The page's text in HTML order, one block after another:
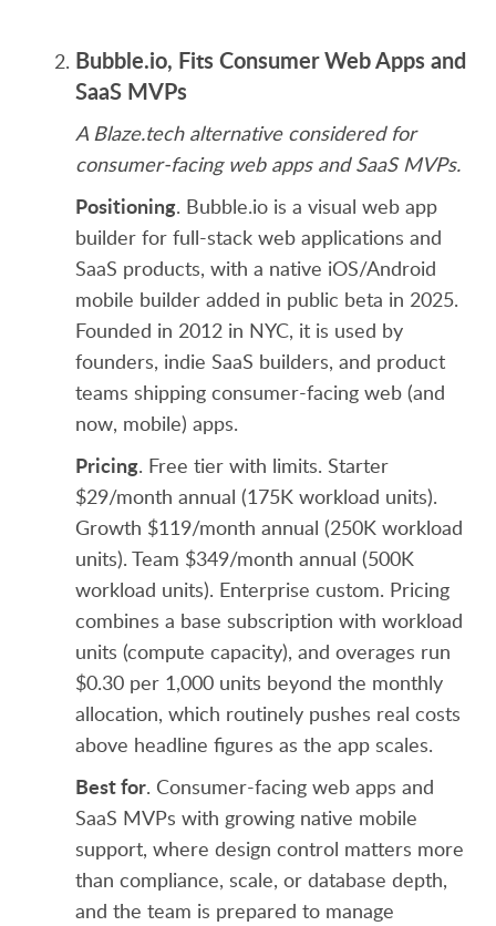
Bubble.io, Fits Consumer Web Apps and
SaaS MVPs
A Blaze.tech alternative considered for
consumer-facing web apps and SaaS MVPs.
Positioning. Bubble.io is a visual web app
builder for full-stack web applications and
SaaS products, with a native iOS/Android
mobile builder added in public beta in 2025.
Founded in 2012 in NYC, it is used by
founders, indie SaaS builders, and product
teams shipping consumer-facing web (and
now, mobile) apps.
Pricing. Free tier with limits. Starter
$29/month annual (175K workload units).
Growth $119/month annual (250K workload
units). Team $349/month annual (500K
workload units). Enterprise custom. Pricing
combines a base subscription with workload
units (compute capacity), and overages run
$0.30 per 1,000 units beyond the monthly
allocation, which routinely pushes real costs
above headline figures as the app scales.
Best for. Consumer-facing web apps and
SaaS MVPs with growing native mobile
support, where design control matters more
than compliance, scale, or database depth,
and the team is prepared to manage